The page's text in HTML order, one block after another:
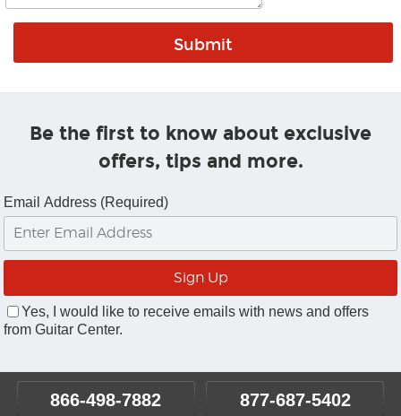
Be the first to know about exclusive
offers, tips and more.
Email Address (Required)
Yes, I would like to receive emails with news and offers
from Guitar Center.
866-498-7882 877-687-5402